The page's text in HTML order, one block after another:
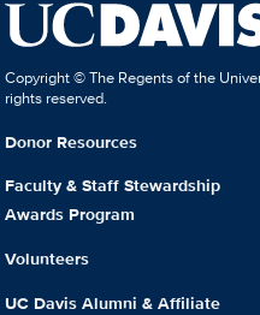
Copyright © The Regents of the
rights reserved.
Donor Resources
Faculty & Staff Stewardship
Awards Program
Volunteers
UC Davis Alumni & Affiliate